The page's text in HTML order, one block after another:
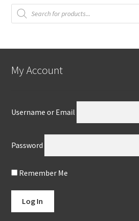
Products
search
My Account
Username or Email
Password
Remember Me